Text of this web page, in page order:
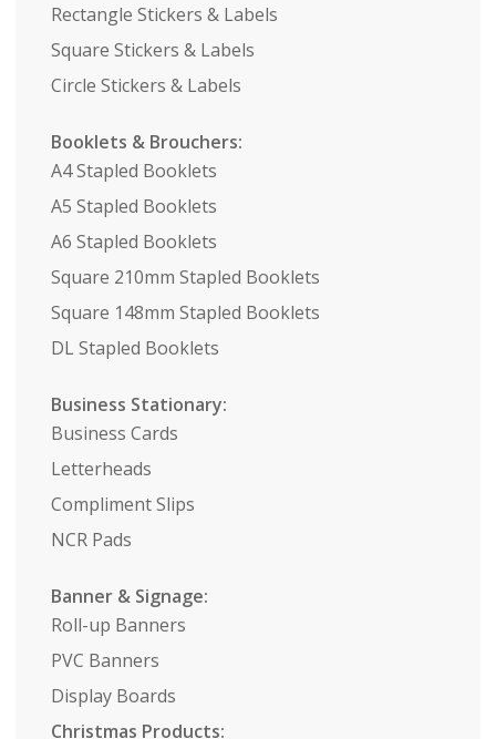
Rectangle Stickers & Labels
Square Stickers & Labels
Circle Stickers & Labels
Booklets & Brouchers:
A4 Stapled Booklets
A5 Stapled Booklets
A6 Stapled Booklets
Square 210mm Stapled Booklets
Square 148mm Stapled Booklets
DL Stapled Booklets
Business Stationary:
Business Cards
Letterheads
Compliment Slips
NCR Pads
Banner & Signage:
Roll-up Banners
PVC Banners
Display Boards
Christmas Products: